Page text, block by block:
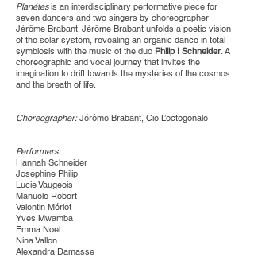
Planétesis an interdisciplinary performative piece for
seven dancers and two singers by choreographer
Jérôme Brabant. Jérôme Brabant unfolds a poetic vision
of the solar system, revealing an organic dance in total
symbiosis with the music of the duo Philip I Schneider. A
choreographic and vocal journey that invites the
imagination to drift towards the mysteries of the cosmos
and the breath of life.​
Choreographer:Jérôme Brabant, Cie L’octogonale
Performers:
Hannah Schneider
Josephine Philip
Lucie Vaugeois
Manuele Robert
Valentin Mériot
Yves Mwamba
Emma Noel
Nina Vallon
Alexandra Damasse